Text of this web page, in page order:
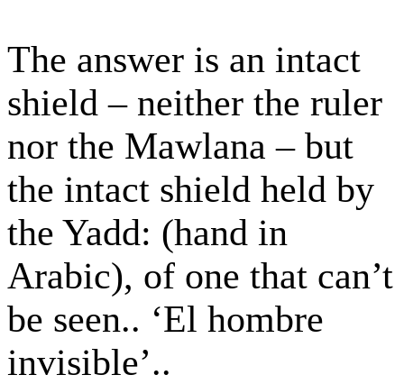
The answer is an intact
shield – neither the ruler
nor the Mawlana – but
the intact shield held by
the Yadd: (hand in
Arabic), of one that can’t
be seen.. ‘El hombre
invisible’..